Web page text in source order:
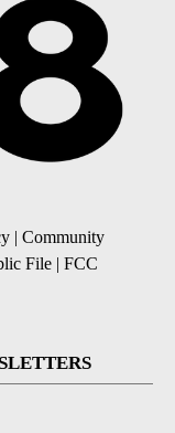
| Community
File | FCC